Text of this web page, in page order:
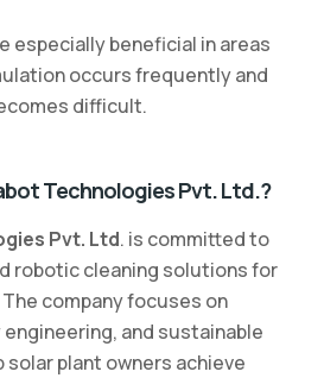
especially beneficial in areas
occurs frequently and
difficult.
Technologies Pvt. Ltd.?
Pvt. Ltd. is committed to
robotic cleaning solutions for
company focuses on
and sustainable
plant owners achieve